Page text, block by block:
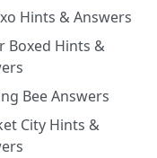
Hints & Answers
Boxed Hints &
Bee Answers
City Hints &